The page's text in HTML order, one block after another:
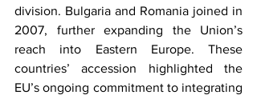
division. Bulgaria and Romania joined in
2007, further expanding the Union’s
reach into Eastern Europe. These
countries’ accession highlighted the
EU’s ongoing commitment to integrating